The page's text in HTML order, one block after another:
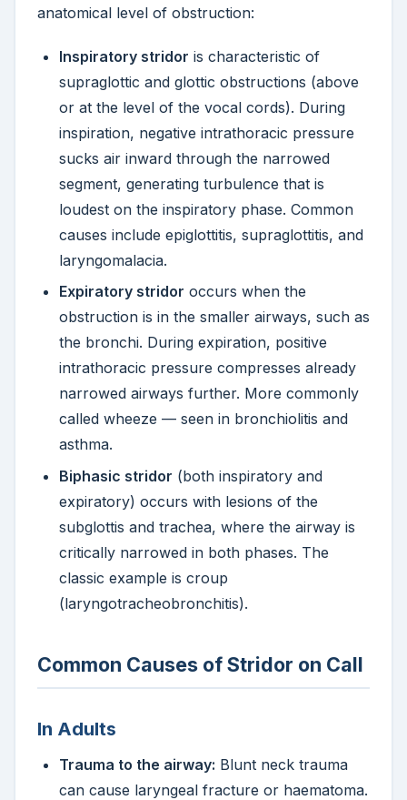
anatomical level of obstruction:
Inspiratory stridor is characteristic of
supraglottic and glottic obstructions (above
or at the level of the vocal cords). During
inspiration, negative intrathoracic pressure
sucks air inward through the narrowed
segment, generating turbulence that is
loudest on the inspiratory phase. Common
causes include epiglottitis, supraglottitis, and
laryngomalacia.
Expiratory stridor occurs when the
obstruction is in the smaller airways, such as
the bronchi. During expiration, positive
intrathoracic pressure compresses already
narrowed airways further. More commonly
called wheeze — seen in bronchiolitis and
asthma.
Biphasic stridor (both inspiratory and
expiratory) occurs with lesions of the
subglottis and trachea, where the airway is
critically narrowed in both phases. The
classic example is croup
(laryngotracheobronchitis).
Common Causes of Stridor on Call
In Adults
Trauma to the airway: Blunt neck trauma
can cause laryngeal fracture or haematoma.